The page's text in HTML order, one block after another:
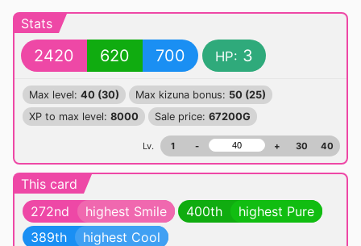
Stats
2420 620 700 HP: 3
Max level: 40 (30) Max kizuna bonus: 50 (25)
XP to max level: 8000 Sale price: 67200G
Lv. 1 - + 30 40
This card
272nd
highest Smile 400th
highest Pure
389th
highest Cool